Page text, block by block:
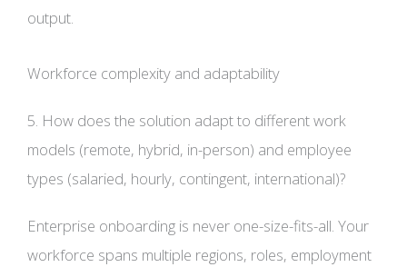
output.
Workforce complexity and adaptability
5. How does the solution adapt to different work
models (remote, hybrid, in-person) and employee
types (salaried, hourly, contingent, international)?
Enterprise onboarding is never one-size-fits-all. Your
workforce spans multiple regions, roles, employment